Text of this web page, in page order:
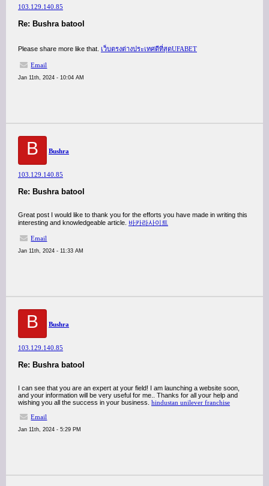
103.129.140.85
Re: Bushra batool
Please share more like that. เว็บตรงต่างประเทศดีที่สุดUFABET
Email
Jan 11th, 2024 - 10:04 AM
B Bushra
103.129.140.85
Re: Bushra batool
Great post I would like to thank you for the efforts you have made in writing this
interesting and knowledgeable article. 바카라사이트
Email
Jan 11th, 2024 - 11:33 AM
B Bushra
103.129.140.85
Re: Bushra batool
I can see that you are an expert at your field! I am launching a website soon,
and your information will be very useful for me.. Thanks for all your help and
wishing you all the success in your business. hindustan unilever franchise
Email
Jan 11th, 2024 - 5:29 PM